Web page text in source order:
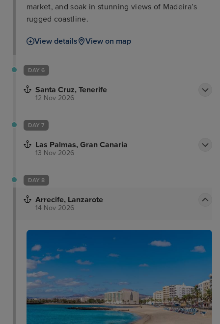
market, and soak in stunning views of Madeira’s
rugged coastline.
View details View on map
DAY 6
Santa Cruz, Tenerife
12 Nov 2026
DAY 7
Las Palmas, Gran Canaria
13 Nov 2026
DAY 8
Arrecife, Lanzarote
14 Nov 2026